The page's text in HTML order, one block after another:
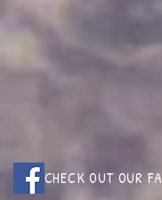
CHECK OUT OUR